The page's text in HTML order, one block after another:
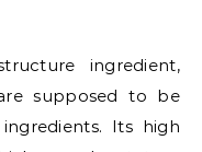
ingredient,
supposed to be
Its high